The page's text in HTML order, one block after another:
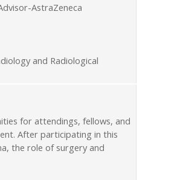
AstraZeneca
and Radiological
for attendings, fellows, and
After participating in this
the role of surgery and